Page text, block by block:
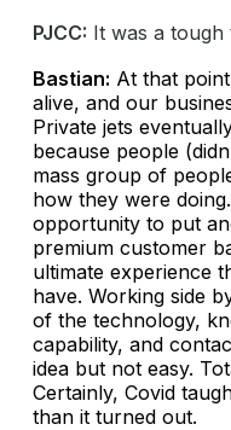
PJCC: It was a tough
Bastian: At that
alive, and our
Private jets
because people
mass group of
how they were
opportunity to put
premium customer
ultimate experience
have. Working side
of the technology,
capability, and
idea but not easy.
Certainly, Covid
than it turned out.